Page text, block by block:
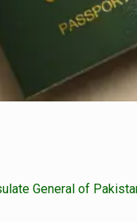
General of